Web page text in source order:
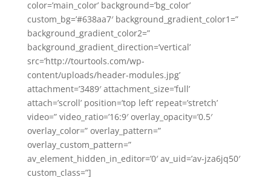
color=’main_color’ background=’bg_color’
custom_bg=’#638aa7′ background_gradient_color1=”
background_gradient_color2=”
background_gradient_direction=’vertical’
src=’http://tourtools.com/wp-
content/uploads/header-modules.jpg’
attachment=’3489′ attachment_size=’full’
attach=’scroll’ position=’top left’ repeat=’stretch’
video=” video_ratio=’16:9′ overlay_opacity=’0.5′
overlay_color=” overlay_pattern=”
overlay_custom_pattern=”
av_element_hidden_in_editor=’0′ av_uid=’av-jza6jq50′
custom_class=”]